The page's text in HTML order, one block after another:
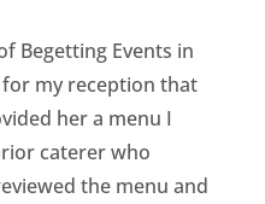
Begetting Events in
my reception that
her a menu I
caterer who
the menu and